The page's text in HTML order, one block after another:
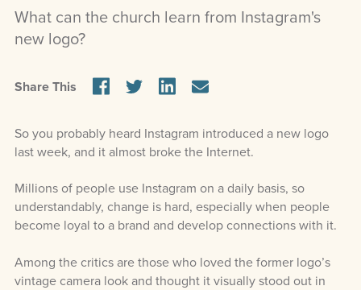
What can the church learn from Instagram's
new logo?
Share This
So you probably heard Instagram introduced a new logo
last week, and it almost broke the Internet.
Millions of people use Instagram on a daily basis, so
understandably, change is hard, especially when people
become loyal to a brand and develop connections with it.
Among the critics are those who loved the former logo’s
vintage camera look and thought it visually stood out in